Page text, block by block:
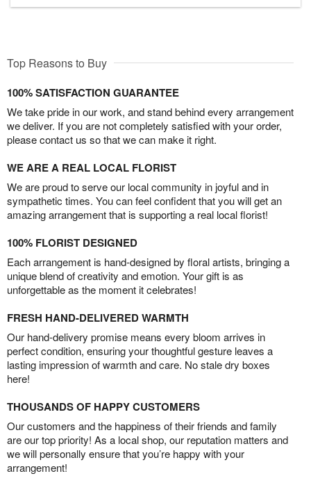
Top Reasons to Buy
100% SATISFACTION GUARANTEE
We take pride in our work, and stand behind every arrangement
we deliver. If you are not completely satisfied with your order,
please contact us so that we can make it right.
WE ARE A REAL LOCAL FLORIST
We are proud to serve our local community in joyful and in
sympathetic times. You can feel confident that you will get an
amazing arrangement that is supporting a real local florist!
100% FLORIST DESIGNED
Each arrangement is hand-designed by floral artists, bringing a
unique blend of creativity and emotion. Your gift is as
unforgettable as the moment it celebrates!
FRESH HAND-DELIVERED WARMTH
Our hand-delivery promise means every bloom arrives in
perfect condition, ensuring your thoughtful gesture leaves a
lasting impression of warmth and care. No stale dry boxes
here!
THOUSANDS OF HAPPY CUSTOMERS
Our customers and the happiness of their friends and family
are our top priority! As a local shop, our reputation matters and
we will personally ensure that you’re happy with your
arrangement!